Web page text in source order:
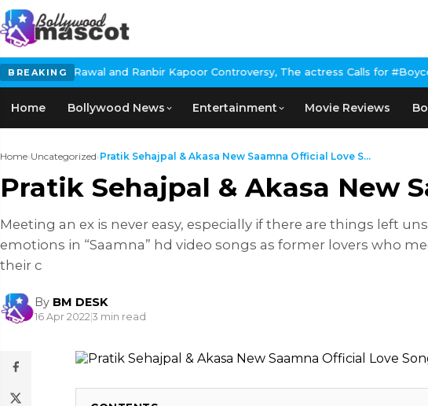
BREAKING
and Ranbir Kapoor Controversy, The actress Calls for
Home Bollywood News Entertainment Movie Reviews
Home›Uncategorized›Pratik Sehajpal & Akasa New Saamna Official Love S...
Pratik Sehajpal & Akasa New
Meeting an ex is never easy, especially if there are things left
emotions in “Saamna” hd video songs as former lovers who
their c
By BM DESK
16 Apr 2022|3 min read